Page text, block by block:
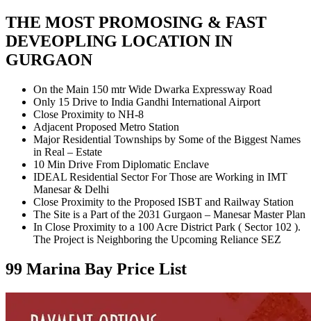
THE MOST PROMOSING & FAST
DEVEOPLING LOCATION IN
GURGAON
On the Main 150 mtr Wide Dwarka Expressway Road
Only 15 Drive to India Gandhi International Airport
Close Proximity to NH-8
Adjacent Proposed Metro Station
Major Residential Townships by Some of the Biggest Names
in Real – Estate
10 Min Drive From Diplomatic Enclave
IDEAL Residential Sector For Those are Working in IMT
Manesar & Delhi
Close Proximity to the Proposed ISBT and Railway Station
The Site is a Part of the 2031 Gurgaon – Manesar Master Plan
In Close Proximity to a 100 Acre District Park ( Sector 102 ).
The Project is Neighboring the Upcoming Reliance SEZ
99 Marina Bay Price List